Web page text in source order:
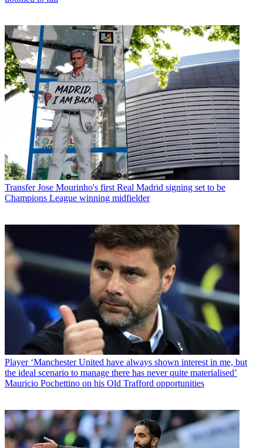
Transfer Jose Mourinho's first Real Madrid signing set to be
Champions League winning midfielder
Player ‘Manchester United have always shown interest in me, but
the ideal scenario to manage there has never quite materialised’
Mauricio Pochettino on his Old Trafford opportunities